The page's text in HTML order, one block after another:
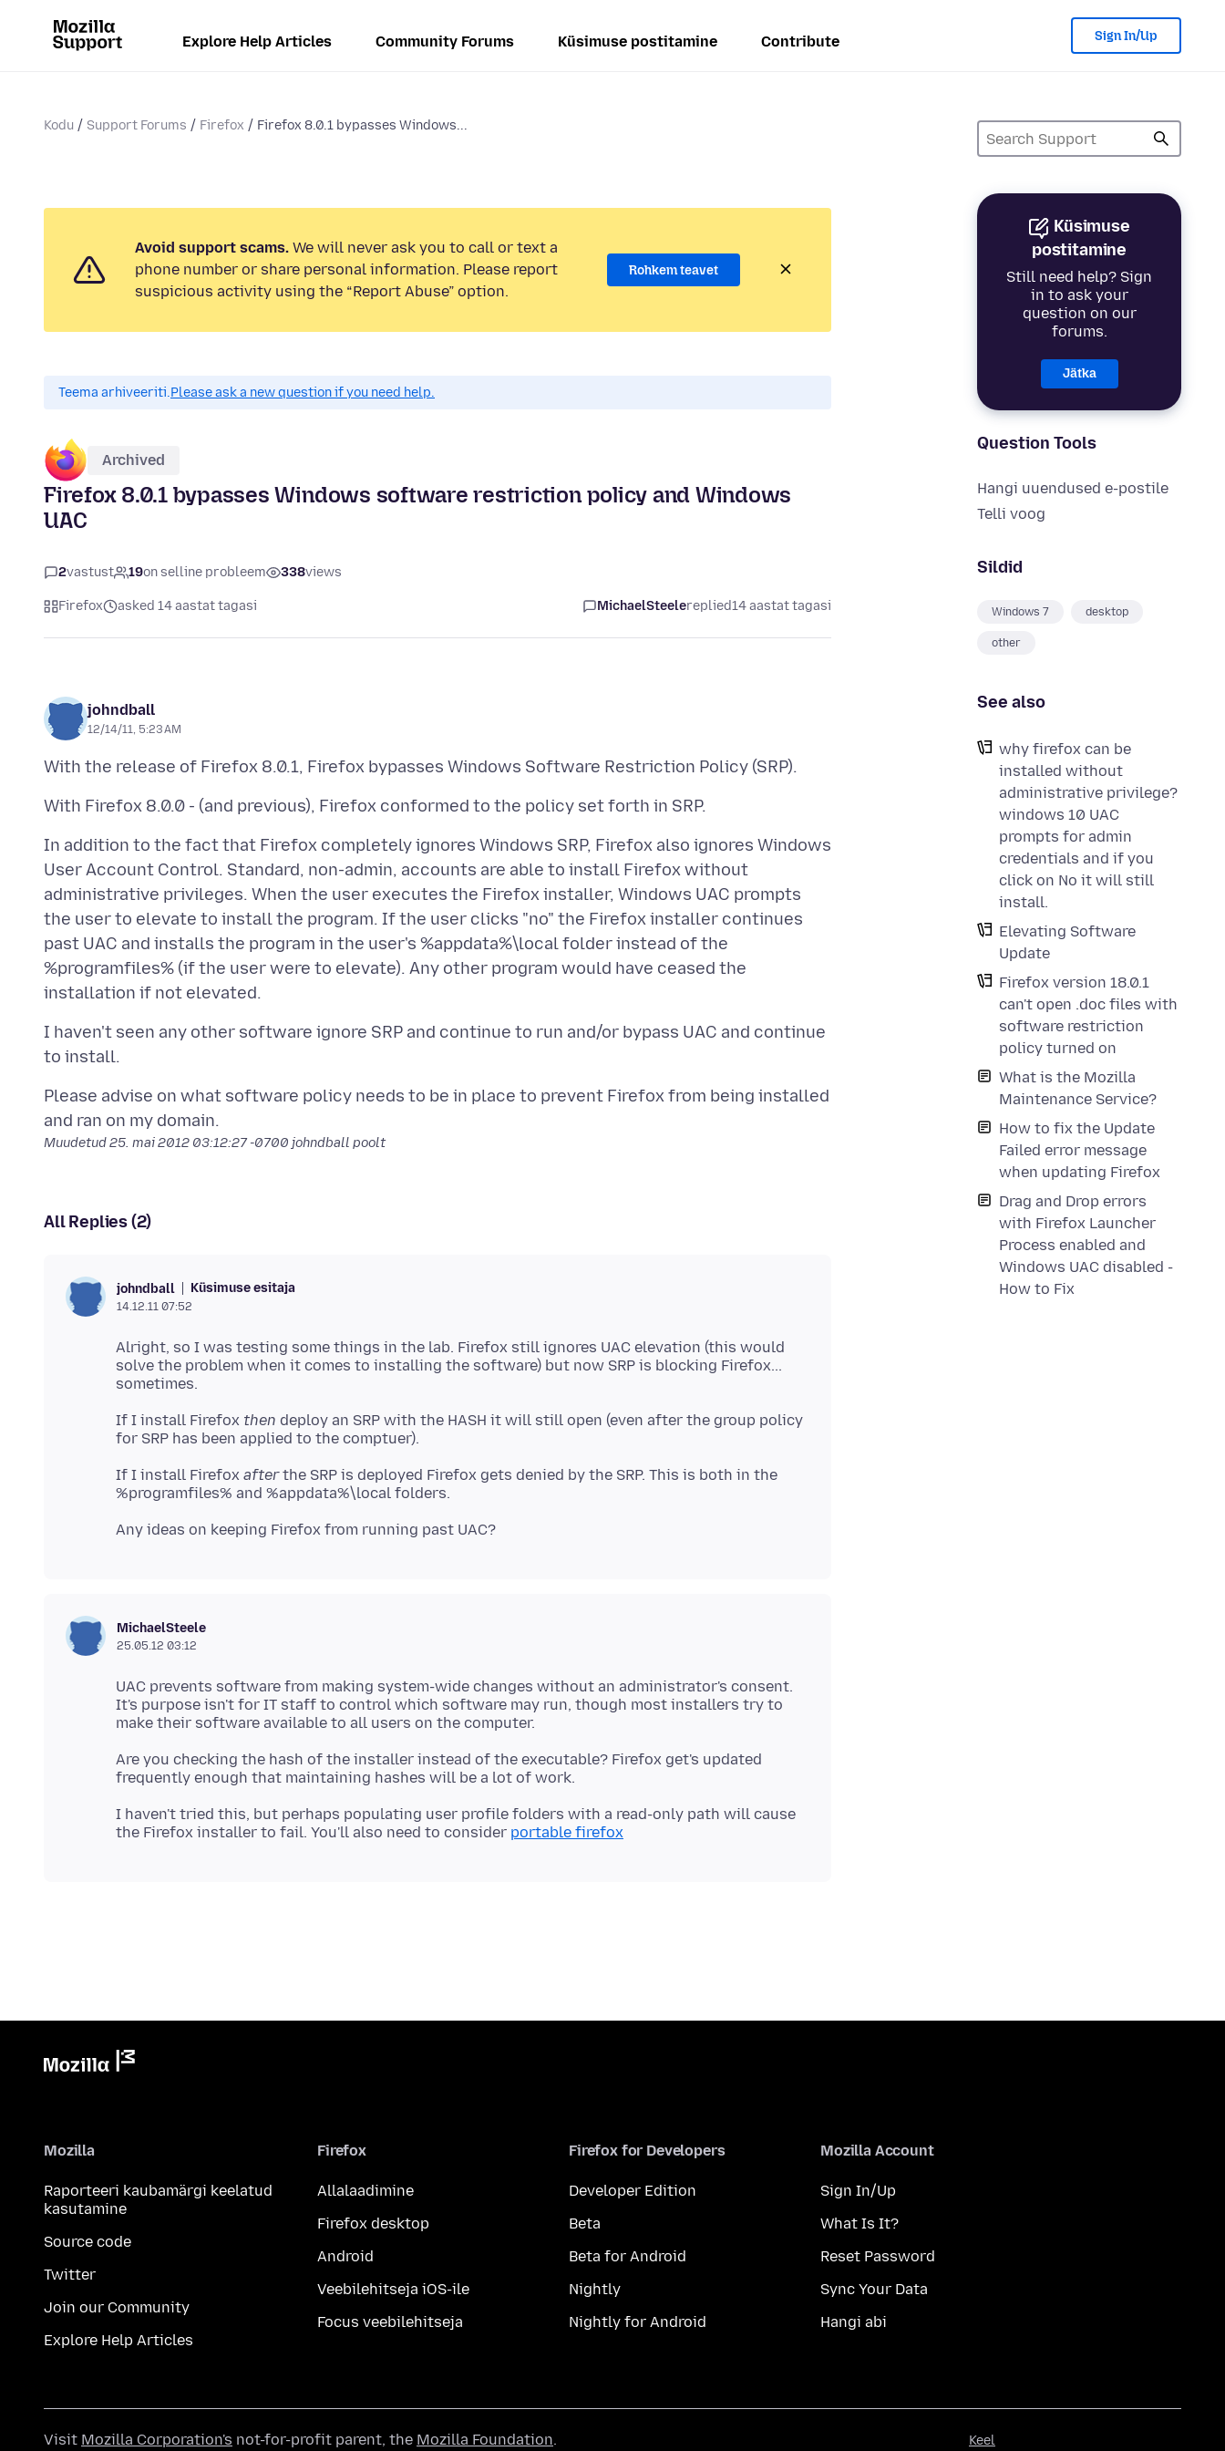
Explore Help Articles Community Forums Küsimuse postitamine Contribute Sign In/Up
Kodu Support Forums Firefox Firefox 8.0.1 bypasses Windows...
Küsimuse
postitamine
Still need help? Sign
in to ask your
question on our
forums.
Jätka
Question Tools
Hangi uuendused e-postile
Telli voog
Sildid
Windows 7 desktop
other
See also
why firefox can be
installed without
administrative privilege?
windows 10 UAC
prompts for admin
credentials and if you
click on No it will still
install.
Elevating Software
Update
Firefox version 18.0.1
can't open .doc files with
software restriction
policy turned on
What is the Mozilla
Maintenance Service?
How to fix the Update
Failed error message
when updating Firefox
Drag and Drop errors
with Firefox Launcher
Process enabled and
Windows UAC disabled -
How to Fix
Avoid support scams. We will never ask you to call or text a
phone number or share personal information. Please report
suspicious activity using the “Report Abuse” option.
Rohkem teavet
Teema arhiveeriti.Please ask a new question if you need help.
Archived
Firefox 8.0.1 bypasses Windows software restriction policy and Windows
UAC
2vastust 19on selline probleem 338views
Firefox asked 14 aastat tagasi MichaelSteelereplied14 aastat tagasi
johndball
12/14/11, 5:23 AM
In addition to the fact that Firefox completely ignores Windows SRP, Firefox also ignores Windows
User Account Control. Standard, non-admin, accounts are able to install Firefox without
administrative privileges. When the user executes the Firefox installer, Windows UAC prompts
the user to elevate to install the program. If the user clicks "no" the Firefox installer continues
past UAC and installs the program in the user's %appdata%\local folder instead of the
%programfiles% (if the user were to elevate). Any other program would have ceased the
I haven't seen any other software ignore SRP and continue to run and/or bypass UAC and continue
Please advise on what software policy needs to be in place to prevent Firefox from being installed
Muudetud25. mai 2012 03:12:27 -0700 johndball poolt
All Replies (2)
johndball Küsimuse esitaja
14.12.11 07:52
Alright, so I was testing some things in the lab. Firefox still ignores UAC elevation (this would
solve the problem when it comes to installing the software) but now SRP is blocking Firefox...
If I install Firefox then deploy an SRP with the HASH it will still open (even after the group policy
If I install Firefox afterthe SRP is deployed Firefox gets denied by the SRP. This is both in the
MichaelSteele
25.05.12 03:12
UAC prevents software from making system-wide changes without an administrator's consent.
It's purpose isn't for IT staff to control which software may run, though most installers try to
Are you checking the hash of the installer instead of the executable? Firefox get's updated
I haven't tried this, but perhaps populating user profile folders with a read-only path will cause
the Firefox installer to fail. You'll also need to consider portable firefox
Mozilla
Raporteeri kaubamärgi keelatud
kasutamine
Source code
Twitter
Join our Community
Explore Help Articles
Firefox
Allalaadimine
Firefox desktop
Android
Veebilehitseja iOS-ile
Focus veebilehitseja
Firefox for Developers
Developer Edition
Beta
Beta for Android
Nightly
Nightly for Android
Mozilla Account
Sign In/Up
What Is It?
Reset Password
Sync Your Data
Hangi abi
Keel
Visit Mozilla Corporation's not-for-profit parent, the Mozilla Foundation.